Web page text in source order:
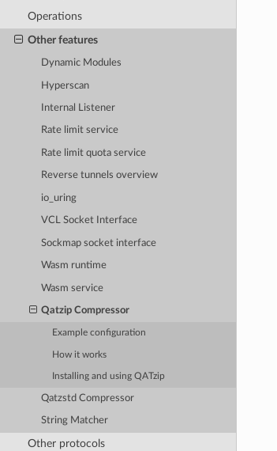
Operations
Other features
Dynamic Modules
Hyperscan
Internal Listener
Rate limit service
Rate limit quota service
Reverse tunnels overview
io_uring
VCL Socket Interface
Sockmap socket interface
Wasm runtime
Wasm service
Qatzip Compressor
Example configuration
How it works
Installing and using QATzip
Qatzstd Compressor
String Matcher
Other protocols